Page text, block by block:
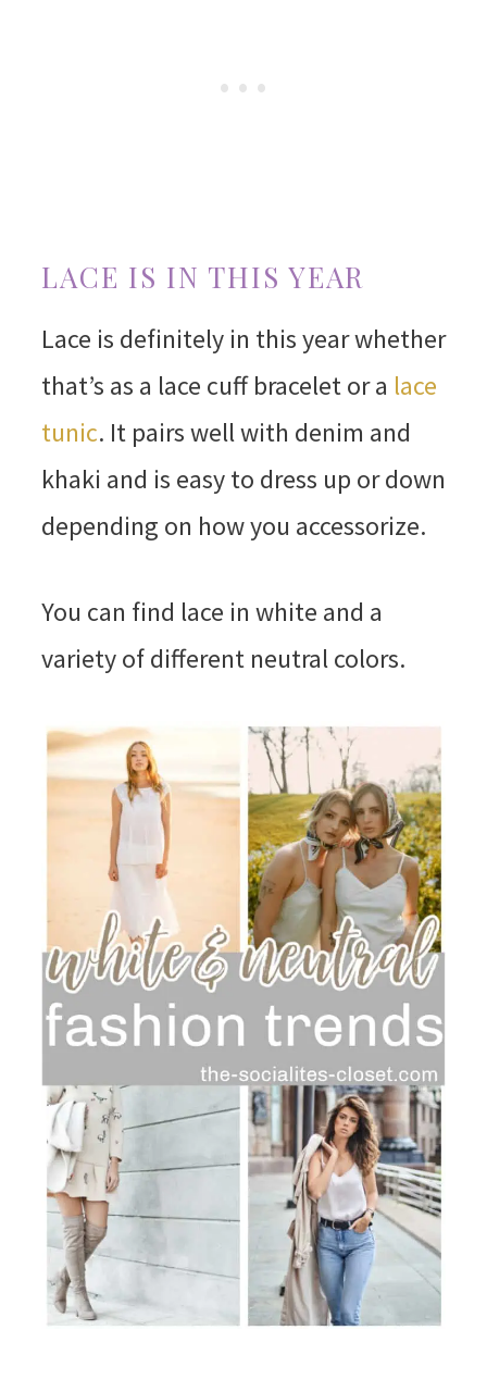
LACE IS IN THIS YEAR
Lace is definitely in this year whether
that’s as a lace cuff bracelet or a lace
tunic. It pairs well with denim and
khaki and is easy to dress up or down
depending on how you accessorize.
You can find lace in white and a
variety of different neutral colors.